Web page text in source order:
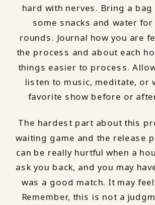
hard with nerves. Bring a
some snacks and water for
rounds. Journal how you are
the process and about each
things easier to process.
listen to music, meditate, or
favorite show before or
The hardest part about this
waiting game and the release
can be really hurtful when a
ask you back, and you may
was a good match. It may
Remember, this is not a